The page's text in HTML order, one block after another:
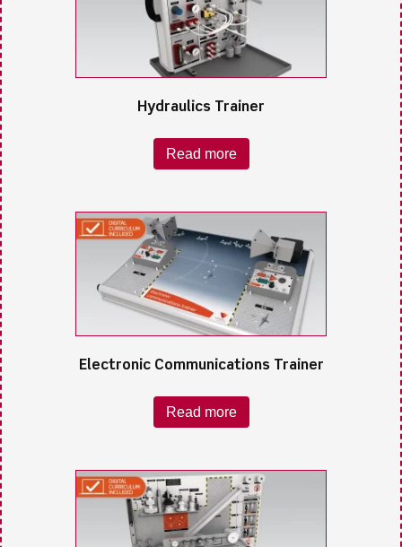
Hydraulics Trainer
Read more
Electronic Communications Trainer
Read more